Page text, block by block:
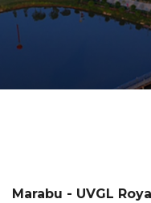
Marabu - UVGL